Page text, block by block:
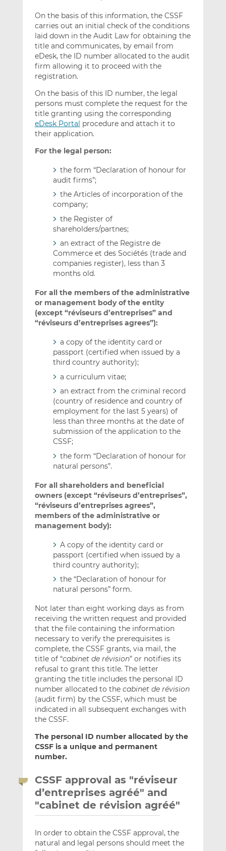
On the basis of this information, the CSSF
carries out an initial check of the conditions
laid down in the Audit Law for obtaining the
title and communicates, by email from
eDesk, the ID number allocated to the audit
firm allowing it to proceed with the
registration.
On the basis of this ID number, the legal
persons must complete the request for the
title granting using the corresponding
eDesk Portal procedure and attach it to
their application.
For the legal person:
the form “Declaration of honour for
audit firms”;
the Articles of incorporation of the
company;
the Register of
shareholders/partnes;
an extract of the Registre de
Commerce et des Sociétés (trade and
companies register), less than 3
months old.
For all the members of the administrative
or management body of the entity
(except “réviseurs d’entreprises” and
“réviseurs d’entreprises agrees”):
a copy of the identity card or
passport (certified when issued by a
third country authority);
a curriculum vitae;
an extract from the criminal record
(country of residence and country of
employment for the last 5 years) of
less than three months at the date of
submission of the application to the
CSSF;
the form “Declaration of honour for
natural persons”.
For all shareholders and beneficial
owners (except “réviseurs d’entreprises”,
“réviseurs d’entreprises agrees”,
members of the administrative or
management body):
A copy of the identity card or
passport (certified when issued by a
third country authority);
the “Declaration of honour for
natural persons” form.
Not later than eight working days as from
receiving the written request and provided
that the file containing the information
necessary to verify the prerequisites is
complete, the CSSF grants, via mail, the
title of “cabinet de révision” or notifies its
refusal to grant this title. The letter
granting the title includes the personal ID
number allocated to the cabinet de révision
(audit firm) by the CSSF, which must be
indicated in all subsequent exchanges with
the CSSF.
The personal ID number allocated by the
CSSF is a unique and permanent
number.
CSSF approval as "réviseur
d’entreprises agréé" and
"cabinet de révision agréé"
In order to obtain the CSSF approval, the
natural and legal persons should meet the